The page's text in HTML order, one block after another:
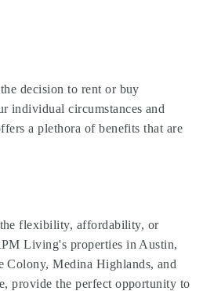
decision to rent or buy
individual circumstances and
a plethora of benefits that are
flexibility, affordability, or
Living's properties in Austin,
Colony, Medina Highlands, and
provide the perfect opportunity to